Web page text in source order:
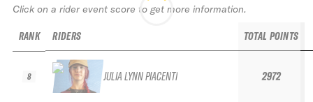
Click on a rider event score to get more information.
RANK
8
RIDERS
JULIA LYNN PIACENTI
TOTAL POINTS
2972